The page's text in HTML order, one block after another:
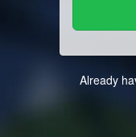
Already